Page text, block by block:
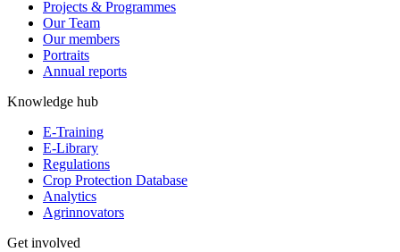
Projects & Programmes
Our Team
Our members
Portraits
Annual reports
Knowledge hub
E-Training
E-Library
Regulations
Crop Protection Database
Analytics
Agrinnovators
Get involved